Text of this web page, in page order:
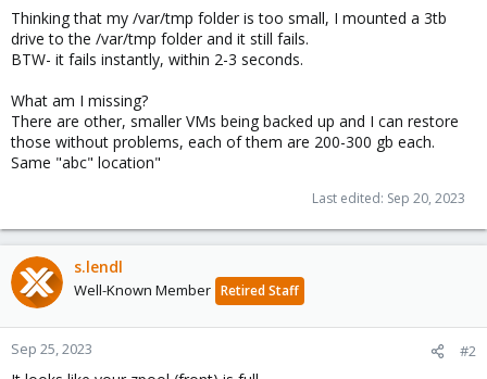
Thinking that my /var/tmp folder is too small, I mounted a 3tb
drive to the /var/tmp folder and it still fails.
BTW- it fails instantly, within 2-3 seconds.
What am I missing?
There are other, smaller VMs being backed up and I can restore
those without problems, each of them are 200-300 gb each.
Same "abc" location"
Last edited: Sep 20, 2023
s.lendl
Well-Known Member Retired Staff
Sep 25, 2023 #2